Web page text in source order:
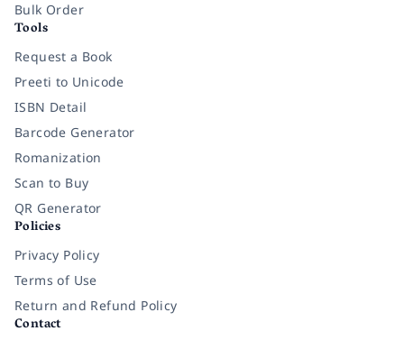
Bulk Order
Tools
Request a Book
Preeti to Unicode
ISBN Detail
Barcode Generator
Romanization
Scan to Buy
QR Generator
Policies
Privacy Policy
Terms of Use
Return and Refund Policy
Contact